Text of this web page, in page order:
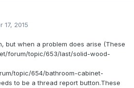
17, 2015
but when a problem does arise (These
forum/topic/653/last/solid-wood-
topic/654/bathroom-cabinet-
to be a thread report button.These